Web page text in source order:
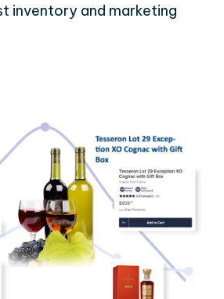
inventory and marketing